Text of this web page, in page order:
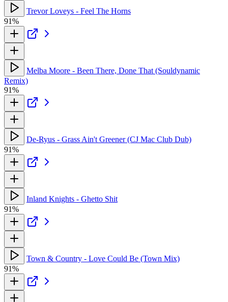
Trevor Loveys - Feel The Horns
91%
Melba Moore - Been There, Done That (Souldynamic
Remix)
91%
De-Ryus - Grass Ain't Greener (CJ Mac Club Dub)
91%
Inland Knights - Ghetto Shit
91%
Town & Country - Love Could Be (Town Mix)
91%